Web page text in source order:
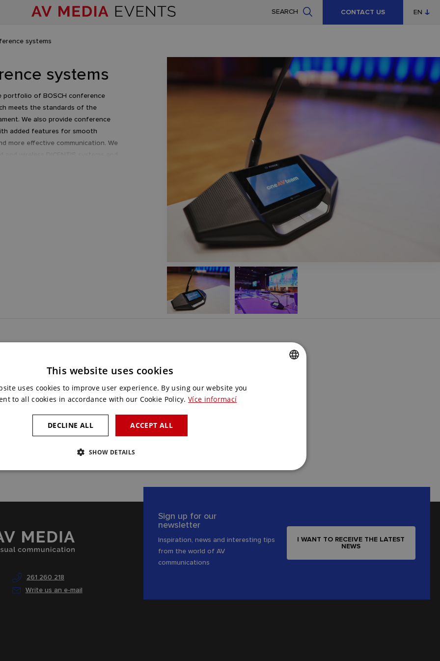
SEARCH CONTACT US EN
systems
systems
portfolio of BOSCH conference
meets the standards of the
We also provide conference
added features for smooth
more effective communication. We
Do you like this product?
for you.
CONTACT US
261 260 218
Write us an e-mail
Sign up for our
newsletter
Inspiration, news and interesting tips
from the world of AV
communications
I WANT TO RECEIVE THE LATEST
NEWS
This website uses cookies
uses cookies to improve user experience. By using our website you
to all cookies in accordance with our Cookie Policy. Více informací
ACCEPT ALL
DECLINE ALL
SHOW DETAILS